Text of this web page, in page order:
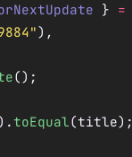
} =
),
();
toEqual(title);